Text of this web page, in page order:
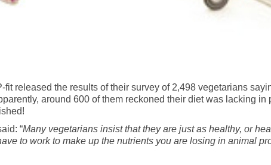
released the results of their survey of 2,498 vegetarians
around 600 of them reckoned their diet was lacking
“Many vegetarians insist that they are just as healthy, or
to work to make up the nutrients you are losing in animal